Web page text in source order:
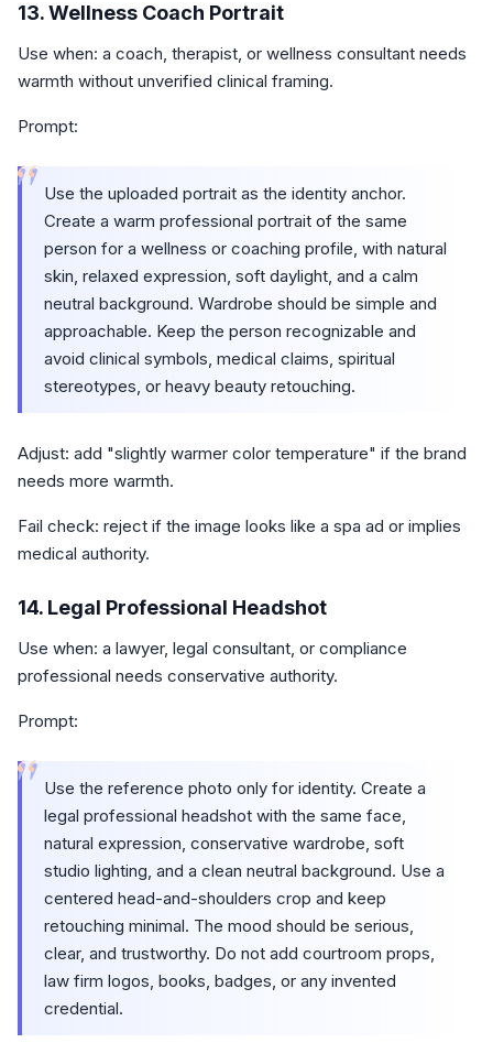
13. Wellness Coach Portrait
Use when: a coach, therapist, or wellness consultant needs
warmth without unverified clinical framing.
Prompt:
“ Use the uploaded portrait as the identity anchor.
Create a warm professional portrait of the same
person for a wellness or coaching profile, with natural
skin, relaxed expression, soft daylight, and a calm
neutral background. Wardrobe should be simple and
approachable. Keep the person recognizable and
avoid clinical symbols, medical claims, spiritual
stereotypes, or heavy beauty retouching.
Adjust: add "slightly warmer color temperature" if the brand
needs more warmth.
Fail check: reject if the image looks like a spa ad or implies
medical authority.
14. Legal Professional Headshot
Use when: a lawyer, legal consultant, or compliance
professional needs conservative authority.
Prompt:
“ Use the reference photo only for identity. Create a
legal professional headshot with the same face,
natural expression, conservative wardrobe, soft
studio lighting, and a clean neutral background. Use a
centered head-and-shoulders crop and keep
retouching minimal. The mood should be serious,
clear, and trustworthy. Do not add courtroom props,
law firm logos, books, badges, or any invented
credential.